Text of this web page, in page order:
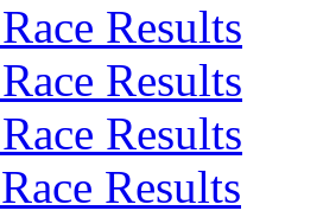
Results
Results
Results
Results